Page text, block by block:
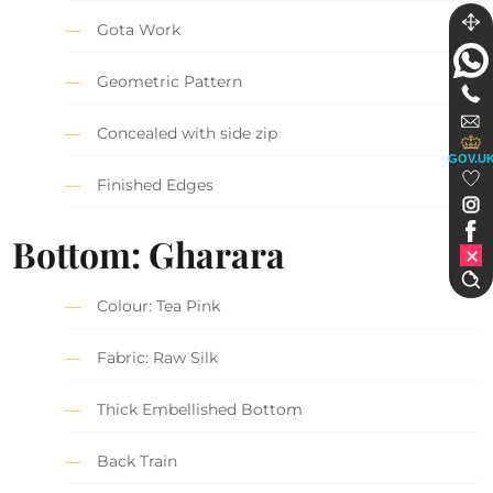
Gota Work
Geometric Pattern
Concealed with side zip
Finished Edges
Bottom: Gharara
Colour: Tea Pink
Fabric: Raw Silk
Thick Embellished Bottom
Back Train